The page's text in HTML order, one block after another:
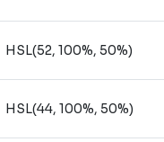
HSL(52, 100%, 50%)
HSL(44, 100%, 50%)